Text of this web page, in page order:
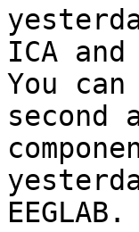
ICA
You
EEGLAB.